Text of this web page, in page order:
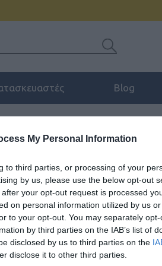
My Personal Information
to third parties, or processing of your
by us, please use the below opt-out
your opt-out request is processed
on personal information utilized by us
to your opt-out. You may separately
by third parties on the IAB’s list of
disclosed by us to third parties on the
disclose it to other third parties.
Blog
FANVIL WB107
SERIES
Το WB107 είναι μια, εύκολη
κατάλληλη για τη σειρά V
V61G/ V61W).